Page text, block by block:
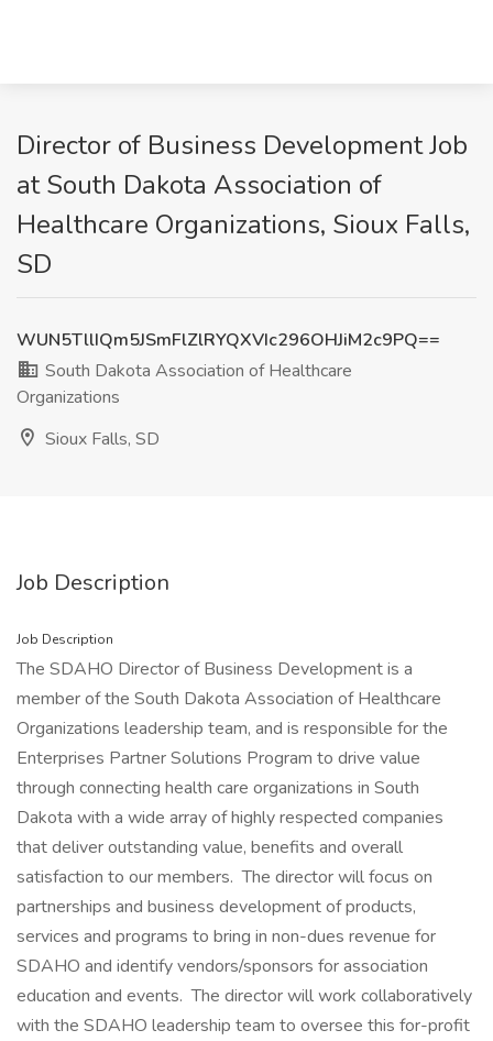
Director of Business Development Job
at South Dakota Association of
Healthcare Organizations, Sioux Falls,
SD
WUN5TllIQm5JSmFlZlRYQXVIc296OHJiM2c9PQ==
South Dakota Association of Healthcare
Organizations
Sioux Falls, SD
Job Description
Job Description
The SDAHO Director of Business Development is a
member of the South Dakota Association of Healthcare
Organizations leadership team, and is responsible for the
Enterprises Partner Solutions Program to drive value
through connecting health care organizations in South
Dakota with a wide array of highly respected companies
that deliver outstanding value, benefits and overall
satisfaction to our members. The director will focus on
partnerships and business development of products,
services and programs to bring in non-dues revenue for
SDAHO and identify vendors/sponsors for association
education and events. The director will work collaboratively
with the SDAHO leadership team to oversee this for-profit